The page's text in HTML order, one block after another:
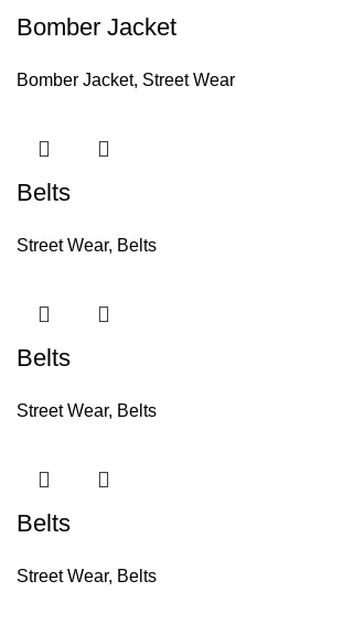
Bomber Jacket
Bomber Jacket, Street Wear
Belts
Street Wear, Belts
Belts
Street Wear, Belts
Belts
Street Wear, Belts